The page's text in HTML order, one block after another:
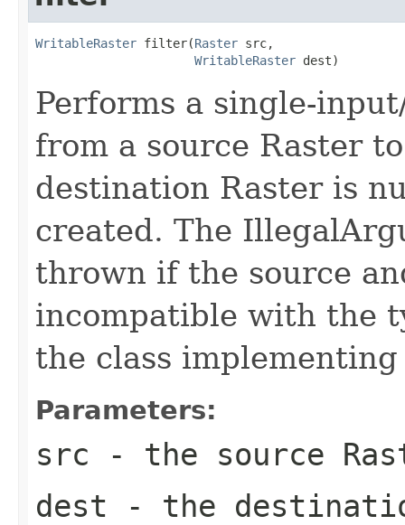
WritableRaster filter(Raster src,
WritableRaster dest)
Performs a single-
from a source Raster
destination Raster is
created. The
thrown if the source
incompatible with the
the class
Parameters:
src - the source
dest - the